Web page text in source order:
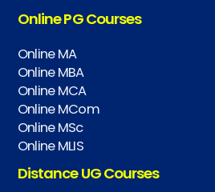
Online PG Courses
Online MA
Online MBA
Online MCA
Online MCom
Online MSc
Online MLIS
Distance UG Courses